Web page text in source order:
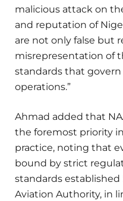
malicious attack on
and reputation of
are not only false but
misrepresentation of
standards that
operations.”
Ahmad added that
the foremost priority
practice, noting that
bound by strict
standards established
Aviation Authority, in